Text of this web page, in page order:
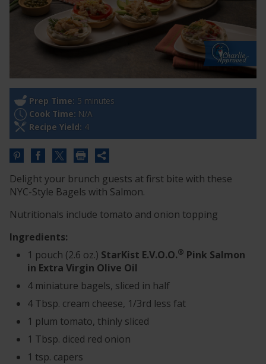
Prep Time: 5 minutes
Cook Time: N/A
Recipe Yield: 4
Share
URL
Delight your brunch guests at first bite with these
NYC-Style Bagels with Salmon.
Nutritionals include tomato and onion topping
Ingredients:
1 pouch (2.6 oz.) StarKist E.V.O.O.® Pink Salmon
in Extra Virgin Olive Oil
4 miniature bagels, sliced in half
4 Tbsp. cream cheese, 1/3rd less fat
1 plum tomato, thinly sliced
1 Tbsp. diced red onion
1 tsp. capers